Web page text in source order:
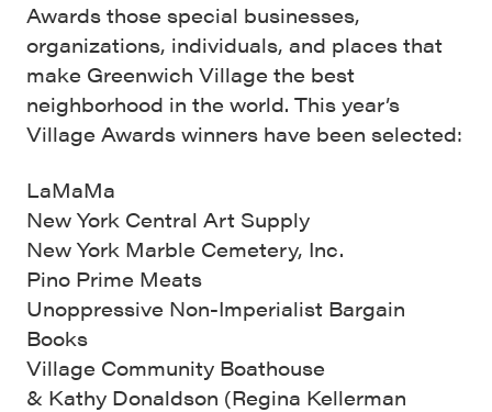
Awards those special businesses,
organizations, individuals, and places that
make Greenwich Village the best
neighborhood in the world. This year’s
Village Awards winners have been selected:
LaMaMa
New York Central Art Supply
New York Marble Cemetery, Inc.
Pino Prime Meats
Unoppressive Non-Imperialist Bargain
Books
Village Community Boathouse
& Kathy Donaldson (Regina Kellerman